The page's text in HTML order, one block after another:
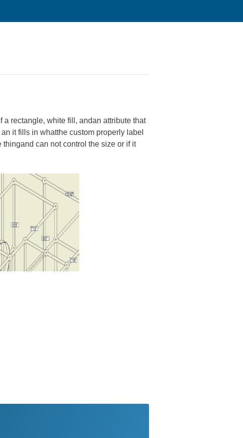
a rectangle, white fill, andan attribute that
it fills in whatthe custom properly label
can not control the size or if it